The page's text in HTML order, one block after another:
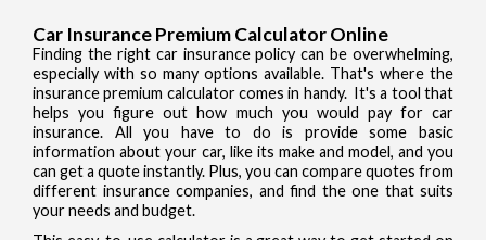
Car Insurance Premium Calculator Online
Finding the right car insurance policy can be overwhelming,
especially with so many options available. That's where the
insurance premium calculator comes in handy. It's a tool that
helps you figure out how much you would pay for car
insurance. All you have to do is provide some basic
information about your car, like its make and model, and you
can get a quote instantly. Plus, you can compare quotes from
different insurance companies, and find the one that suits
your needs and budget.